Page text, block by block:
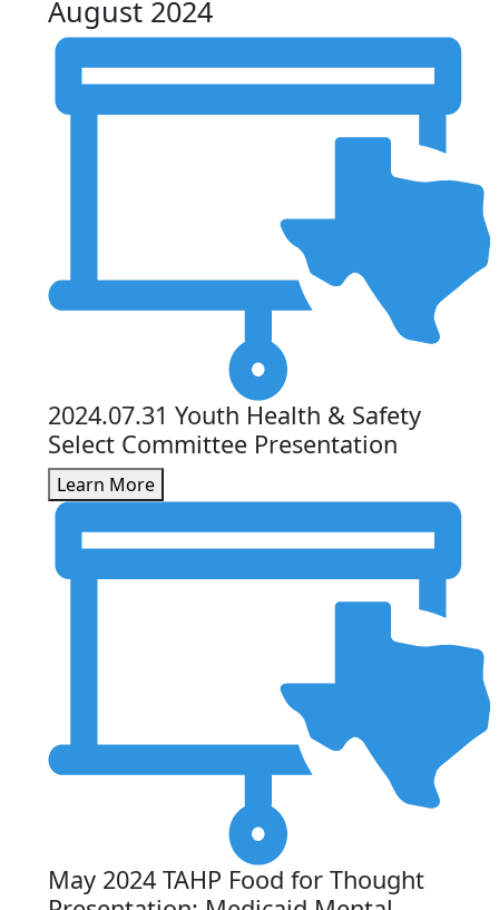
August 2024
2024.07.31 Youth Health & Safety
Select Committee Presentation
Learn More
May 2024 TAHP Food for Thought